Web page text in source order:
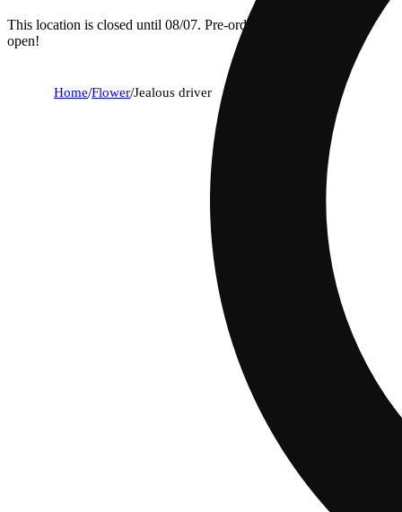
This location is closed until 08/07. Pre-order now for when we
open!
Home/Flower/Jealous driver